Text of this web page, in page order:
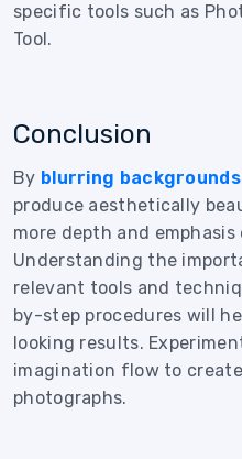
specific tools such as
Tool.
Conclusion
By blurring
produce aesthetically
more depth and
Understanding the
relevant tools and
by-step procedures will
looking results.
imagination flow to
photographs.